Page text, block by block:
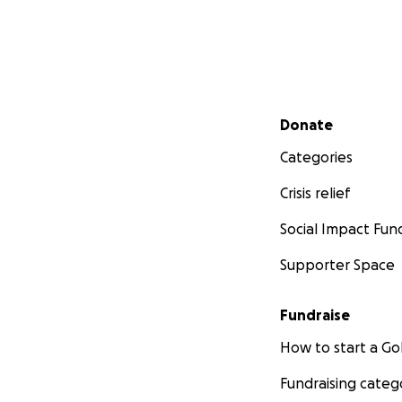
Secondary menu
Donate
Categories
Crisis relief
Social Impact
Supporter Space
Fundraise
How to start a
Fundraising